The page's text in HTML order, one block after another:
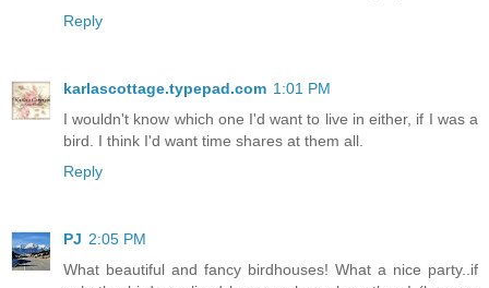
Reply
karlascottage.typepad.com 1:01 PM
I wouldn't know which one I'd want to live in either, if I was a
bird. I think I'd want time shares at them all.
Reply
PJ 2:05 PM
What beautiful and fancy birdhouses! What a nice party..if